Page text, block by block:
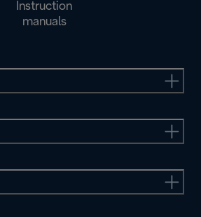
Instruction
manuals